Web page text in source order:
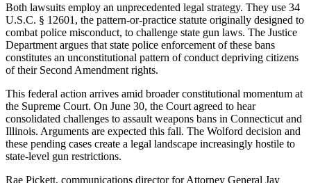
Both lawsuits employ an unprecedented legal strategy. They use 34
U.S.C. § 12601, the pattern-or-practice statute originally designed to
combat police misconduct, to challenge state gun laws. The Justice
Department argues that state police enforcement of these bans
constitutes an unconstitutional pattern of conduct depriving citizens
of their Second Amendment rights.
This federal action arrives amid broader constitutional momentum at
the Supreme Court. On June 30, the Court agreed to hear
consolidated challenges to assault weapons bans in Connecticut and
Illinois. Arguments are expected this fall. The Wolford decision and
these pending cases create a legal landscape increasingly hostile to
state-level gun restrictions.
Rae Pickett, communications director for Attorney General Jay